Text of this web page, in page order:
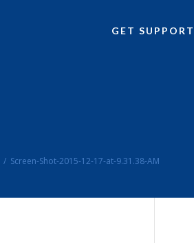
GET SUPPORT
Screen-Shot-2015-12-17-at-9.31.38-AM